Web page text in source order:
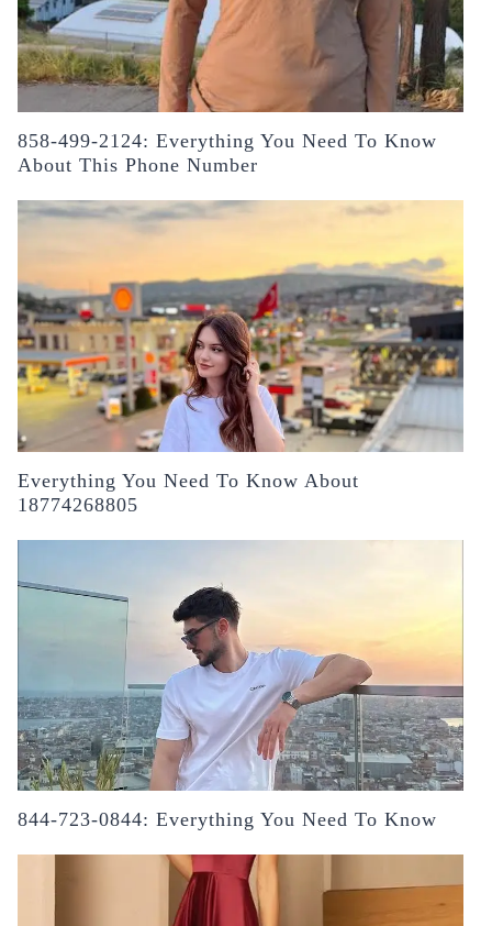
858-499-2124: Everything You Need To Know
About This Phone Number
Everything You Need To Know About
18774268805
844-723-0844: Everything You Need To Know